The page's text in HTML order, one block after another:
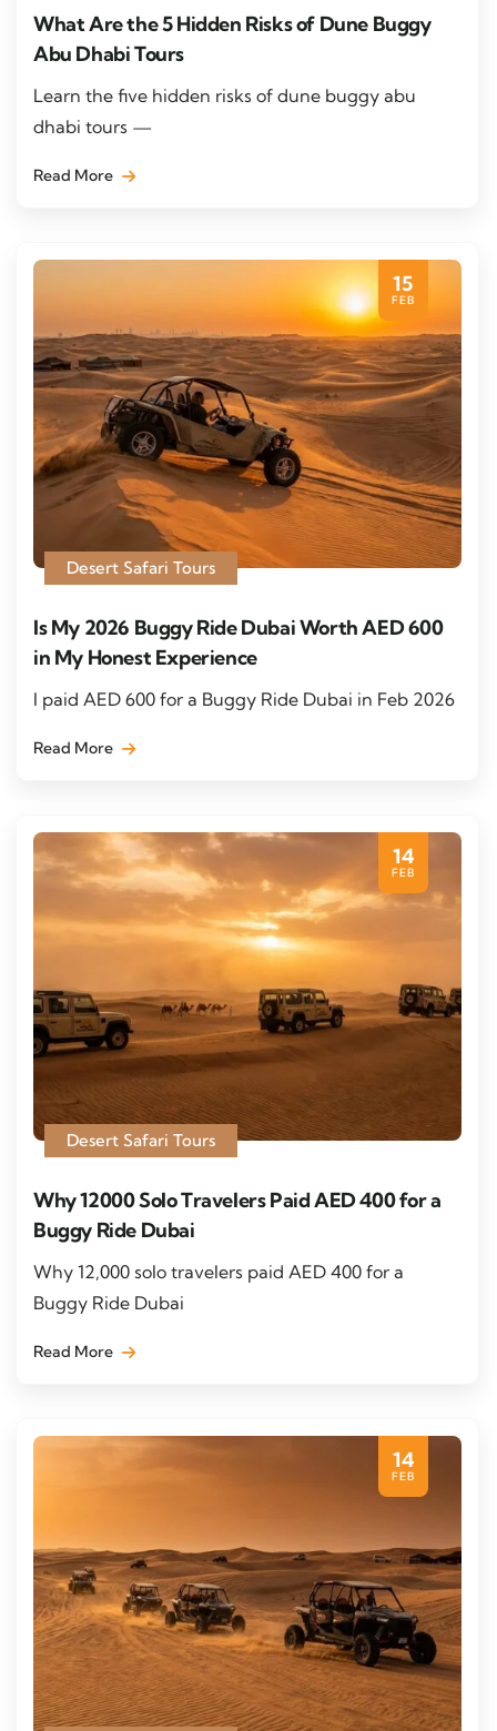
What Are the 5 Hidden Risks of Dune Buggy
Abu Dhabi Tours
Learn the five hidden risks of dune buggy abu
dhabi tours —
Read More
15
FEB
Desert Safari Tours
Is My 2026 Buggy Ride Dubai Worth AED 600
in My Honest Experience
I paid AED 600 for a Buggy Ride Dubai in Feb 2026
Read More
14
FEB
Desert Safari Tours
Why 12000 Solo Travelers Paid AED 400 for a
Buggy Ride Dubai
Why 12,000 solo travelers paid AED 400 for a
Buggy Ride Dubai
Read More
14
FEB